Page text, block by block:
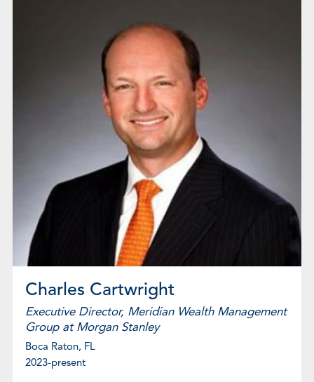
Charles Cartwright
Executive Director, Meridian Wealth Management
Group at Morgan Stanley
Boca Raton, FL
2023-present